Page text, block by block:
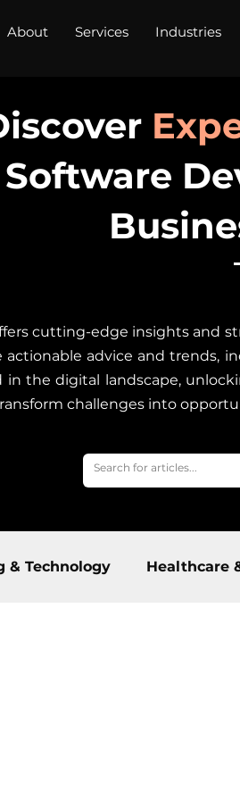
About Services Industries
Software
cutting-edge insights and
advice and trends,
in the digital landscape,
challenges into
& Technology Healthcare